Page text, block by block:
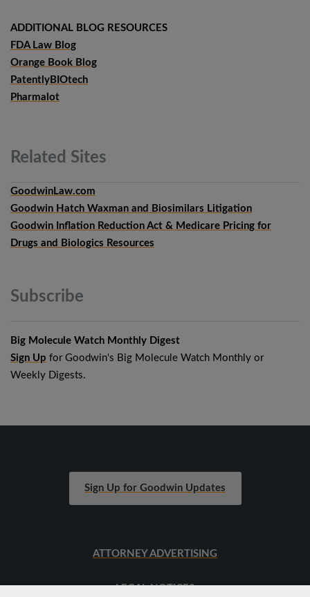
ADDITIONAL BLOG RESOURCES
FDA Law Blog
Orange Book Blog
PatentlyBIOtech
Pharmalot
Related Sites
GoodwinLaw.com
Goodwin Hatch Waxman and Biosimilars Litigation
Goodwin Inflation Reduction Act & Medicare Pricing for
Drugs and Biologics Resources
Subscribe
Big Molecule Watch Monthly Digest
Sign Up for Goodwin's Big Molecule Watch Monthly or
Weekly Digests.
Sign Up for Goodwin Updates
ATTORNEY ADVERTISING
LEGAL NOTICES